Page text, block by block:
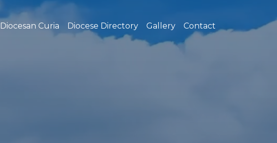
Diocesan Curia Diocese Directory Gallery Contact